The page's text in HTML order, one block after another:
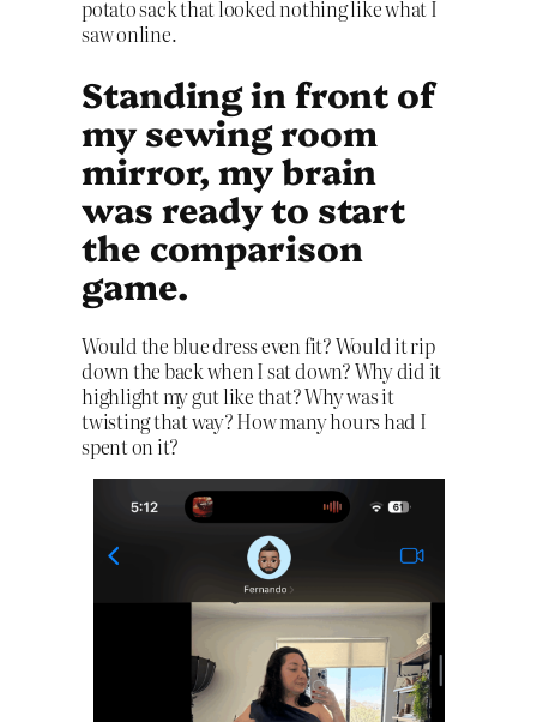
potato sack that looked nothing like what I
saw online.
Standing in front of
my sewing room
mirror, my brain
was ready to start
the comparison
game.
Would the blue dress even fit? Would it rip
down the back when I sat down? Why did it
highlight my gut like that? Why was it
twisting that way? How many hours had I
spent on it?